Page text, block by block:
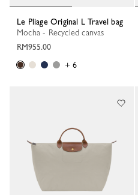
Le Pliage Original L Travel bag
Mocha - Recycled canvas
RM955.00
+ 6